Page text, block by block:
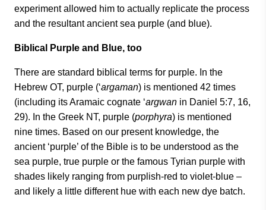
experiment allowed him to actually replicate the process
and the resultant ancient sea purple (and blue).
Biblical Purple and Blue, too
There are standard biblical terms for purple. In the
Hebrew OT, purple (‘argaman) is mentioned 42 times
(including its Aramaic cognate ‘argwan in Daniel 5:7, 16,
29). In the Greek NT, purple (porphyra) is mentioned
nine times. Based on our present knowledge, the
ancient ‘purple’ of the Bible is to be understood as the
sea purple, true purple or the famous Tyrian purple with
shades likely ranging from purplish-red to violet-blue –
and likely a little different hue with each new dye batch.